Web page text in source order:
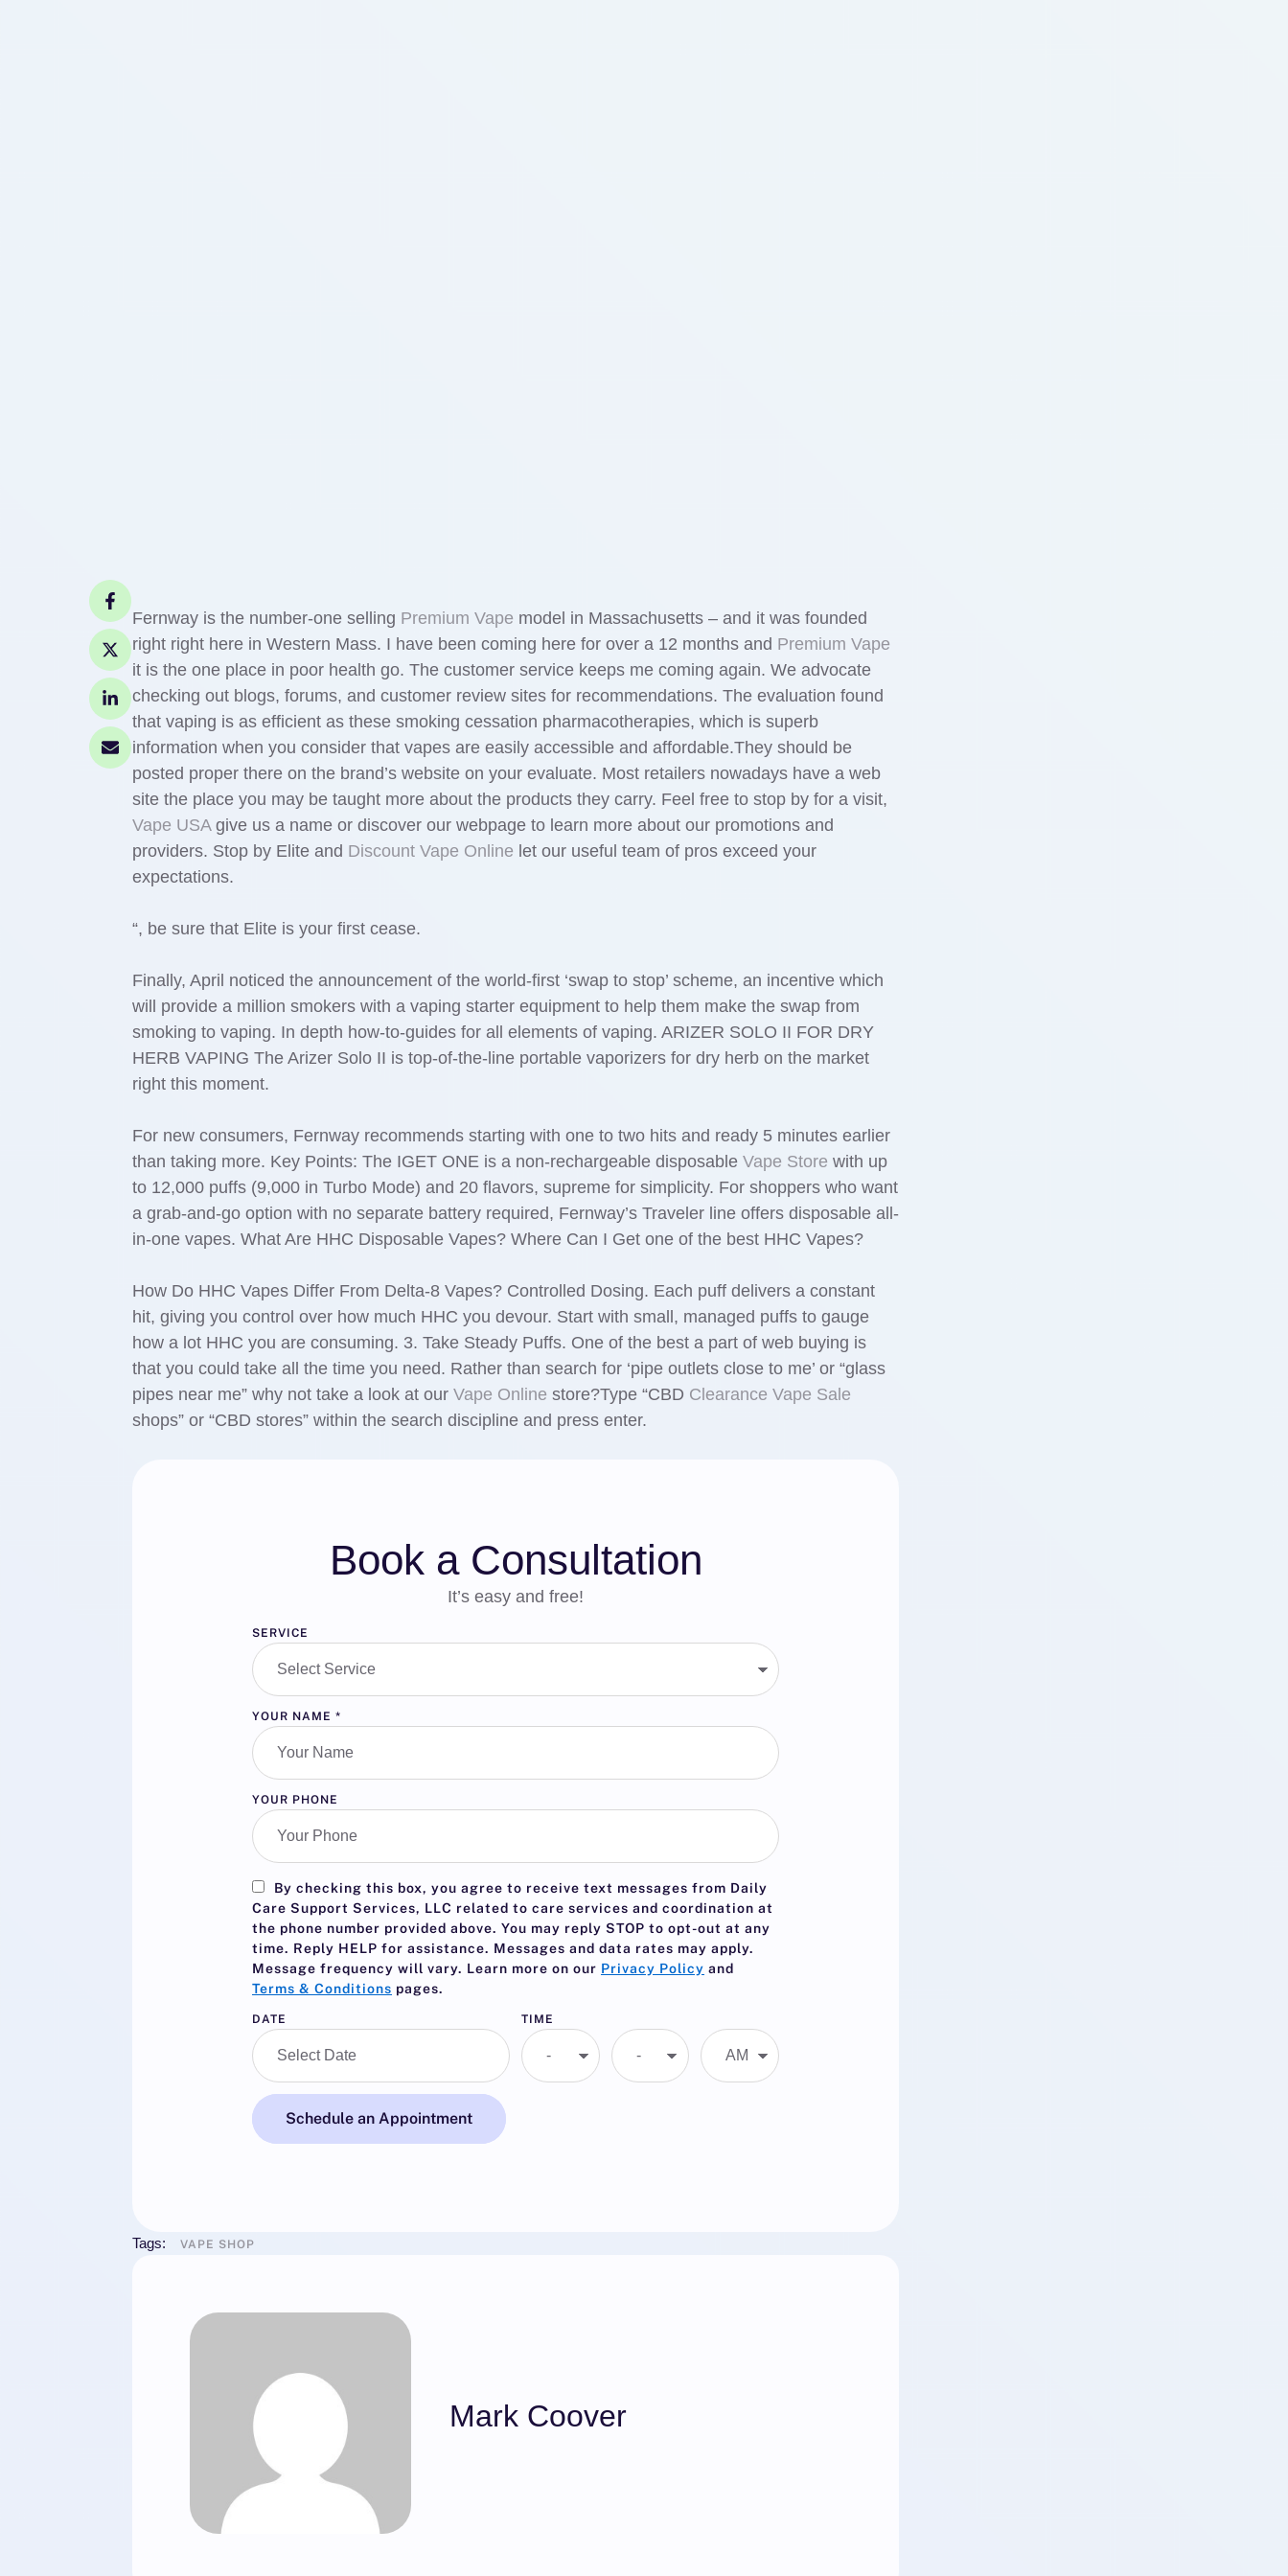
Fernway is the number-one selling Premium Vape model in Massachusetts – and it was founded
right right here in Western Mass. I have been coming here for over a 12 months and Premium Vape
it is the one place in poor health go. The customer service keeps me coming again. We advocate
checking out blogs, forums, and customer review sites for recommendations. The evaluation found
that vaping is as efficient as these smoking cessation pharmacotherapies, which is superb
information when you consider that vapes are easily accessible and affordable.They should be
posted proper there on the brand’s website on your evaluate. Most retailers nowadays have a web
site the place you may be taught more about the products they carry. Feel free to stop by for a visit,
Vape USAgive us a name or discover our webpage to learn more about our promotions and
providers. Stop by Elite and Discount Vape Online let our useful team of pros exceed your
expectations.
“, be sure that Elite is your first cease.
Finally, April noticed the announcement of the world-first ‘swap to stop’ scheme, an incentive which
will provide a million smokers with a vaping starter equipment to help them make the swap from
smoking to vaping. In depth how-to-guides for all elements of vaping. ARIZER SOLO II FOR DRY
HERB VAPING The Arizer Solo II is top-of-the-line portable vaporizers for dry herb on the market
right this moment.
For new consumers, Fernway recommends starting with one to two hits and ready 5 minutes earlier
than taking more. Key Points: The IGET ONE is a non-rechargeable disposable Vape Store with up
to 12,000 puffs (9,000 in Turbo Mode) and 20 flavors, supreme for simplicity. For shoppers who want
a grab-and-go option with no separate battery required, Fernway’s Traveler line offers disposable all-
in-one vapes. What Are HHC Disposable Vapes? Where Can I Get one of the best HHC Vapes?
How Do HHC Vapes Differ From Delta-8 Vapes? Controlled Dosing. Each puff delivers a constant
hit, giving you control over how much HHC you devour. Start with small, managed puffs to gauge
how a lot HHC you are consuming. 3. Take Steady Puffs. One of the best a part of web buying is
that you could take all the time you need. Rather than search for ‘pipe outlets close to me’ or “glass
pipes near me” why not take a look at our Vape Online store?Type “CBD Clearance Vape Sale
shops” or “CBD stores” within the search discipline and press enter.
Book a Consultation
It’s easy and free!
SERVICE
YOUR NAME *
YOUR PHONE
By checking this box, you agree to receive text messages from Daily
Care Support Services, LLC related to care services and coordination at
the phone number provided above. You may reply STOP to opt-out at any
time. Reply HELP for assistance. Messages and data rates may apply.
Message frequency will vary. Learn more on our Privacy Policy and
Terms & Conditions pages.
DATE TIME
Schedule an Appointment
Tags: VAPE SHOP
Mark Coover